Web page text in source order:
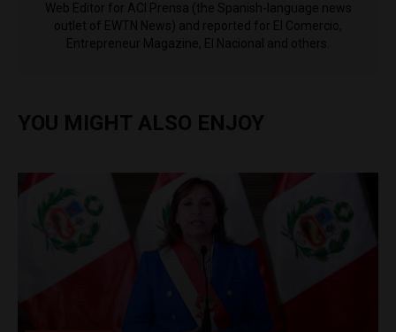
Web Editor for ACI Prensa (the Spanish-language news
outlet of EWTN News) and reported for El Comercio,
Entrepreneur Magazine, El Nacional and others.
YOU MIGHT ALSO ENJOY